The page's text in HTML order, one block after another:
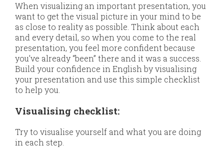
When visualizing an important presentation, you
want to get the visual picture in your mind to be
as close to reality as possible. Think about each
and every detail, so when you come to the real
presentation, you feel more confident because
you’ve already “been” there and it was a success.
Build your confidence in English by visualising
your presentation and use this simple checklist
to help you.
Visualising checklist:
Try to visualise yourself and what you are doing
in each step.